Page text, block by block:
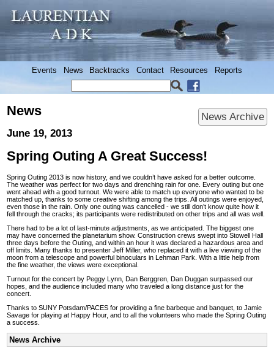
Events News Backtracks Contact Resources Reports
News Archive
News
June 19, 2013
Spring Outing A Great Success!
Spring Outing 2013 is now history, and we couldn’t have asked for a better outcome.
The weather was perfect for two days and drenching rain for one. Every outing but one
went ahead with a good turnout. We were able to match up everyone who wanted to be
matched up, thanks to some creative shifting among the trips. All outings were enjoyed,
even those in the rain. Only one outing was cancelled - we still don’t know quite how it
fell through the cracks; its participants were redistributed on other trips and all was well.
There had to be a lot of last-minute adjustments, as we anticipated. The biggest one
may have concerned the planetarium show. Construction crews swept into Stowell Hall
three days before the Outing, and within an hour it was declared a hazardous area and
off limits. Many thanks to presenter Jeff Miller, who replaced it with a live viewing of the
moon from a telescope and powerful binoculars in Lehman Park. With a little help from
the fine weather, the views were exceptional.
Turnout for the concert by Peggy Lynn, Dan Berggren, Dan Duggan surpassed our
hopes, and the audience included many who traveled a long distance just for the
concert.
Thanks to SUNY Potsdam/PACES for providing a fine barbeque and banquet, to Jamie
Savage for playing at Happy Hour, and to all the volunteers who made the Spring Outing
a success.
News Archive